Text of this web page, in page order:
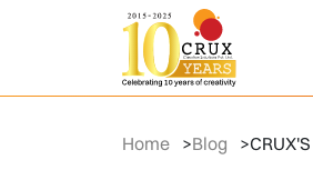
Home >Blog >